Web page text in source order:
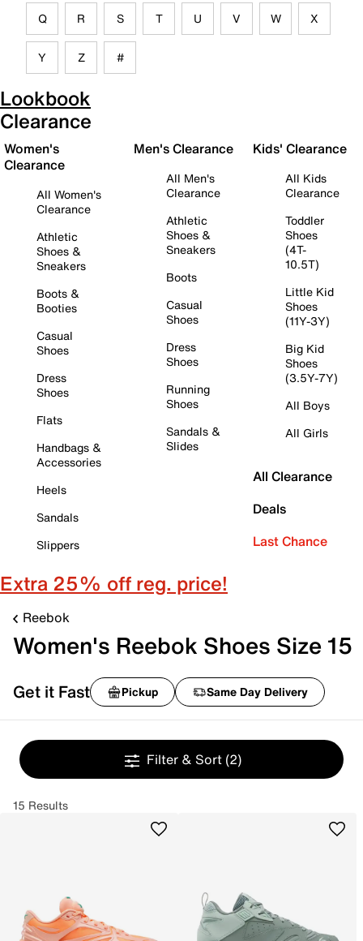
Q R S T U V W X
Y Z #
Lookbook
Clearance
Women's
Clearance
All Women's
Clearance
Athletic
Shoes &
Sneakers
Boots &
Booties
Casual
Shoes
Dress
Shoes
Flats
Handbags &
Accessories
Heels
Sandals
Slippers
Men's Clearance
All Men's
Clearance
Athletic
Shoes &
Sneakers
Boots
Casual
Shoes
Dress
Shoes
Running
Shoes
Sandals &
Slides
Kids' Clearance
All Kids
Clearance
Toddler
Shoes
(4T-
10.5T)
Little Kid
Shoes
(11Y-3Y)
Big Kid
Shoes
(3.5Y-7Y)
All Boys
All Girls
All Clearance
Deals
Last Chance
Extra 25% off reg. price!
Reebok
Women's Reebok Shoes Size 15
Get it Fast Pickup Same Day Delivery
Filter & Sort (2)
15 Results